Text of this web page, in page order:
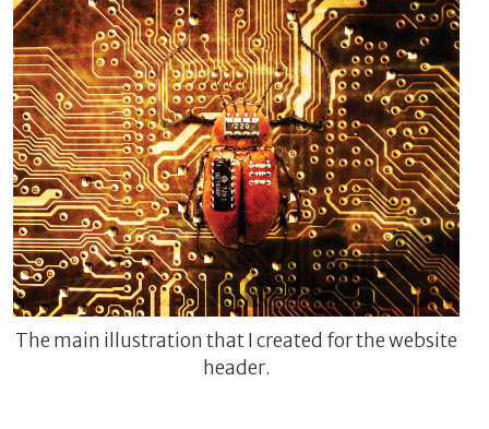
The main illustration that I created for the website
header.